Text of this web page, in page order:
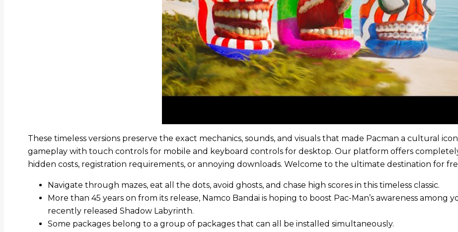
These timeless versions preserve the exact mechanics, sounds, and visuals that made Pacman a cultural
gameplay with touch controls for mobile and keyboard controls for desktop. Our platform offers
hidden costs, registration requirements, or annoying downloads. Welcome to the ultimate destination for
Navigate through mazes, eat all the dots, avoid ghosts, and chase high scores in this timeless classic.
More than 45 years on from its release, Namco Bandai is hoping to boost Pac-Man’s awareness
recently released Shadow Labyrinth.
Some packages belong to a group of packages that can all be installed simultaneously.